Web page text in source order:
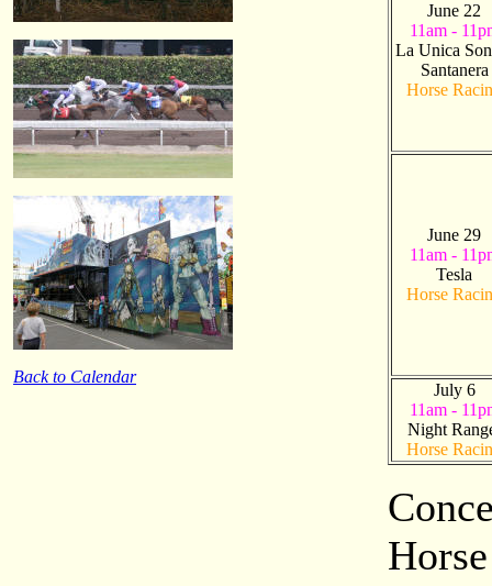
Back to Calendar
June 22
11am -
La Unica
Santanera
Horse
June 29
11am -
Tesla
Horse
July 6
11am -
Night
Horse